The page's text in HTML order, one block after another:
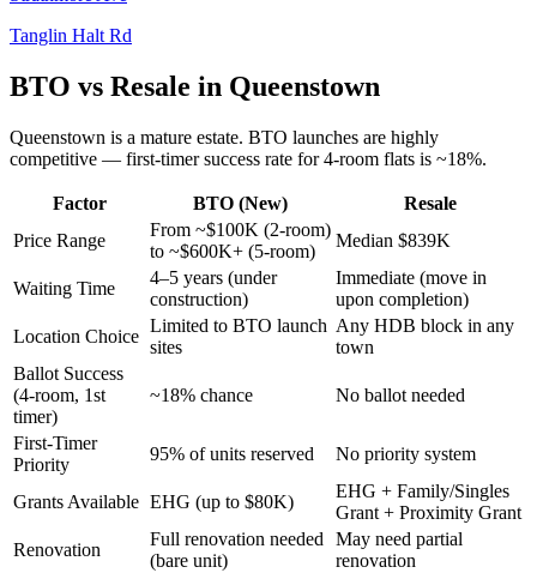
Tanglin Halt Rd
BTO vs Resale in Queenstown
Queenstown is a mature estate. BTO launches are highly
competitive — first-timer success rate for 4-room flats is ~18%.
Factor BTO (New)
Resale
Price Range
From ~$100K (2-room)
to ~$600K+ (5-room)
Median $839K
Waiting Time
4–5 years (under
construction)
Immediate (move in
upon completion)
Location Choice
Limited to BTO launch
sites
Any HDB block in any
town
Ballot Success
(4-room, 1st
timer)
~18% chance No ballot needed
First-Timer
Priority
95% of units reserved No priority system
Grants Available EHG (up to $80K)
EHG + Family/Singles
Grant + Proximity Grant
Renovation
Full renovation needed
(bare unit)
May need partial
renovation